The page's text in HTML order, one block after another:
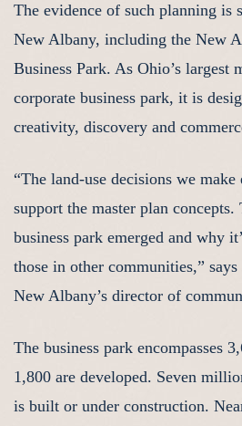
The evidence of such planning is
New Albany, including the New
Business Park. As Ohio’s largest
corporate business park, it is
creativity, discovery and
“The land-use decisions we
support the master plan concepts.
business park emerged and why
those in other communities,”
New Albany’s director of
The business park encompasses
1,800 are developed. Seven
is built or under construction.